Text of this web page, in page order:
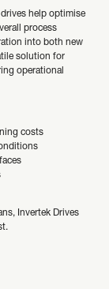
help optimise
process
into both new
solution for
operational
costs
Invertek Drives